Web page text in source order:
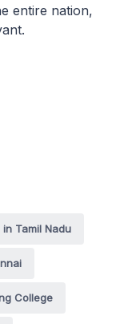
entire nation,
Tamil Nadu
College